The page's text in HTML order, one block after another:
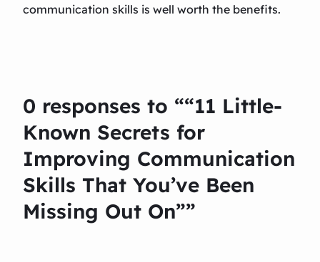
communication skills is well worth the benefits.
0 responses to ““11 Little-
Known Secrets for
Improving Communication
Skills That You’ve Been
Missing Out On””